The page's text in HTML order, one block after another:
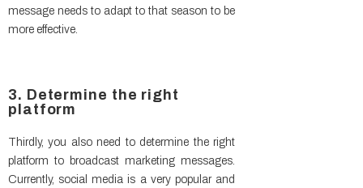
message needs to adapt to that season to be
more effective.
3. Determine the right
platform
Thirdly, you also need to determine the right
platform to broadcast marketing messages.
Currently, social media is a very popular and